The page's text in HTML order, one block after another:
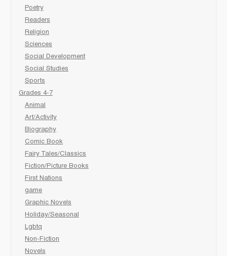
Poetry
Readers
Religion
Sciences
Social Development
Social Studies
Sports
Grades 4-7
Animal
Art/Activity
Biography
Comic Book
Fairy Tales/Classics
Fiction/Picture Books
First Nations
game
Graphic Novels
Holiday/Seasonal
Lgbtq
Non-Fiction
Novels